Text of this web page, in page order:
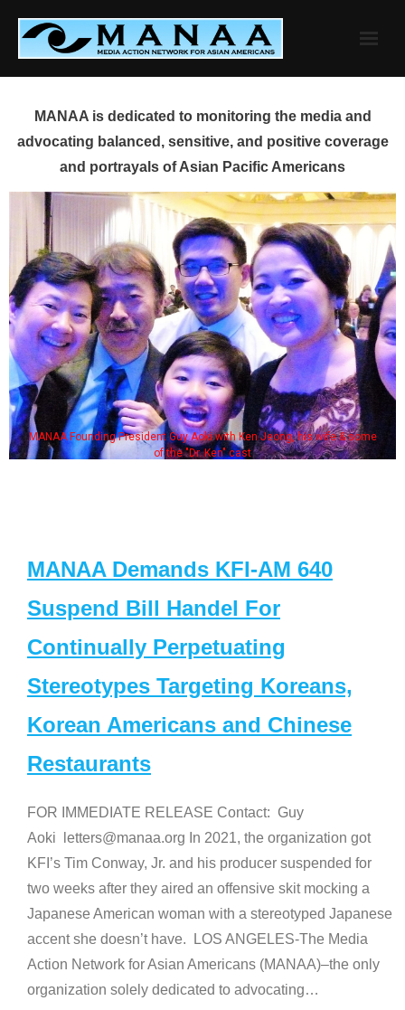
content
MANAA is dedicated to monitoring the media and
advocating balanced, sensitive, and positive coverage
and portrayals of Asian Pacific Americans
MANAA Founding President Guy Aoki with Ken Jeong, his wife & some
of the "Dr. Ken" cast
MANAA Demands KFI-AM 640
Suspend Bill Handel For
Continually Perpetuating
Stereotypes Targeting Koreans,
Korean Americans and Chinese
Restaurants
FOR IMMEDIATE RELEASE Contact: Guy
Aoki letters@manaa.org In 2021, the organization got
KFI’s Tim Conway, Jr. and his producer suspended for
two weeks after they aired an offensive skit mocking a
Japanese American woman with a stereotyped Japanese
accent she doesn’t have. LOS ANGELES-The Media
Action Network for Asian Americans (MANAA)–the only
organization solely dedicated to advocating…